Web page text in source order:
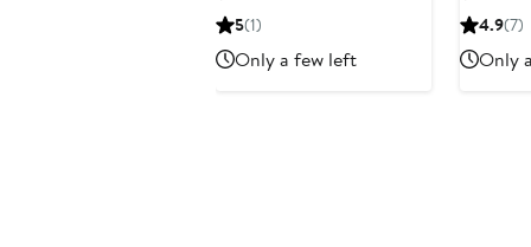
Price
5(1)
Only a few left
4.9(7)
Only